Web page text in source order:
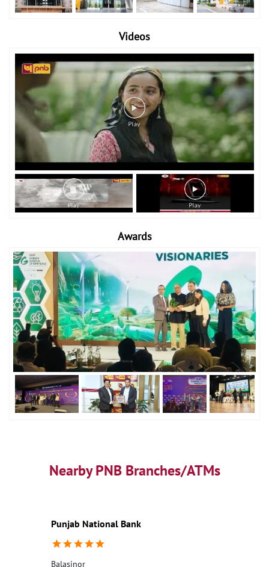
Videos
Awards
Nearby PNB Branches/ATMs
Punjab National Bank
Balasinor